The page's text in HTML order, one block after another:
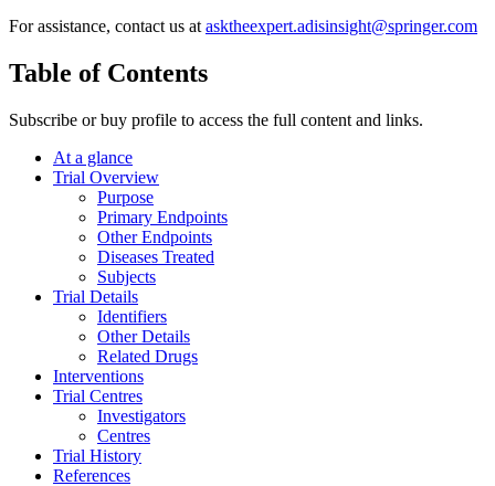
For assistance, contact us at asktheexpert.adisinsight@springer.com
Table of Contents
Subscribe or buy profile to access the full content and links.
At a glance
Trial Overview
Purpose
Primary Endpoints
Other Endpoints
Diseases Treated
Subjects
Trial Details
Identifiers
Other Details
Related Drugs
Interventions
Trial Centres
Investigators
Centres
Trial History
References